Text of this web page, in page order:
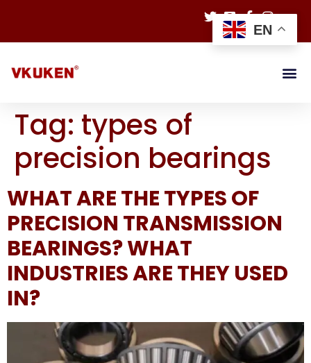
Tag: types of
precision bearings
WHAT ARE THE TYPES OF
PRECISION TRANSMISSION
BEARINGS? WHAT
INDUSTRIES ARE THEY USED
IN?
EN